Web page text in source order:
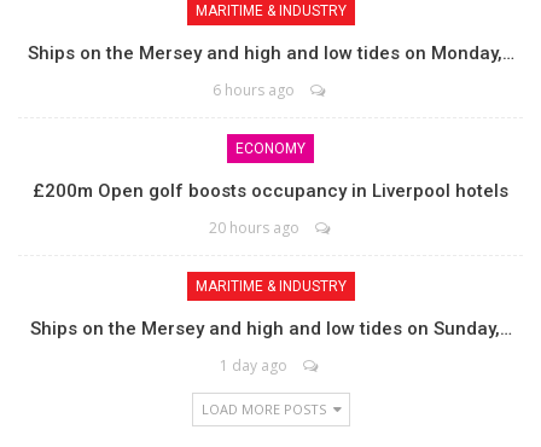
MARITIME & INDUSTRY
Ships on the Mersey and high and low tides on Monday,…
6 hours ago
ECONOMY
£200m Open golf boosts occupancy in Liverpool hotels
20 hours ago
MARITIME & INDUSTRY
Ships on the Mersey and high and low tides on Sunday,…
1 day ago
LOAD MORE POSTS